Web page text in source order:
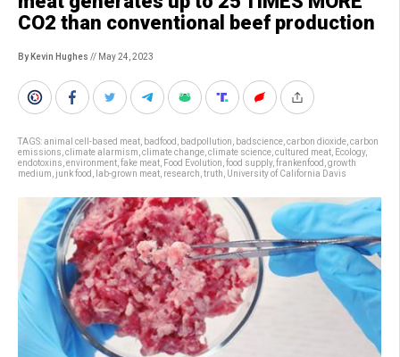
CO2 than conventional beef production
By Kevin Hughes // May 24, 2023
TAGS:animal cell-based meat badfood badpollution badscience carbon dioxide carbon
emissions climate alarmism climate change climate science cultured meat Ecology,
endotoxins environment fake meat Food Evolution food supply, frankenfood growth
medium junk food lab-grown meat research truth University of California Davis